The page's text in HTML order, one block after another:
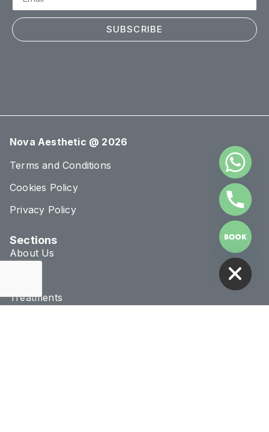
SUBSCRIBE
Nova Aesthetic @ 2026
Terms and Conditions
Cookies Policy
Privacy Policy
Sections
About Us
Treatments
HIDE CHATY